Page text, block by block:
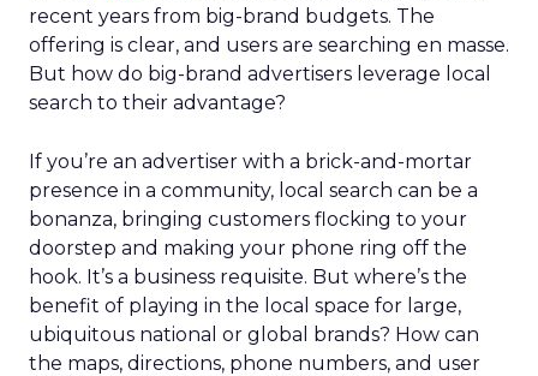
recent years from big-brand budgets. The
offering is clear, and users are searching en masse.
But how do big-brand advertisers leverage local
search to their advantage?
If you’re an advertiser with a brick-and-mortar
presence in a community, local search can be a
bonanza, bringing customers flocking to your
doorstep and making your phone ring off the
hook. It’s a business requisite. But where’s the
benefit of playing in the local space for large,
ubiquitous national or global brands? How can
the maps, directions, phone numbers, and user